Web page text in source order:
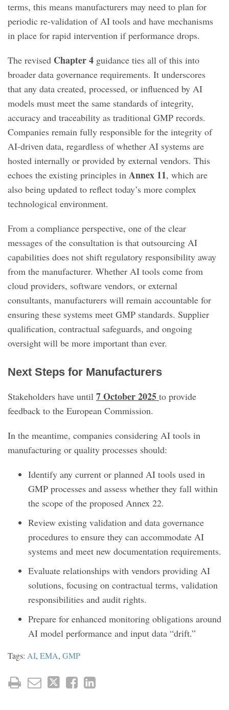
terms, this means manufacturers may need to plan for
periodic re-validation of AI tools and have mechanisms
in place for rapid intervention if performance drops.
The revised Chapter 4 guidance ties all of this into
broader data governance requirements. It underscores
that any data created, processed, or influenced by AI
models must meet the same standards of integrity,
accuracy and traceability as traditional GMP records.
Companies remain fully responsible for the integrity of
AI-driven data, regardless of whether AI systems are
hosted internally or provided by external vendors. This
echoes the existing principles in Annex 11, which are
also being updated to reflect today’s more complex
technological environment.
From a compliance perspective, one of the clear
messages of the consultation is that outsourcing AI
capabilities does not shift regulatory responsibility away
from the manufacturer. Whether AI tools come from
cloud providers, software vendors, or external
consultants, manufacturers will remain accountable for
ensuring these systems meet GMP standards. Supplier
qualification, contractual safeguards, and ongoing
oversight will be more important than ever.
Next Steps for Manufacturers
Stakeholders have until 7 October 2025 to provide
feedback to the European Commission.
In the meantime, companies considering AI tools in
manufacturing or quality processes should:
Identify any current or planned AI tools used in
GMP processes and assess whether they fall within
the scope of the proposed Annex 22.
Review existing validation and data governance
procedures to ensure they can accommodate AI
systems and meet new documentation requirements.
Evaluate relationships with vendors providing AI
solutions, focusing on contractual terms, validation
responsibilities and audit rights.
Prepare for enhanced monitoring obligations around
AI model performance and input data “drift.”
Tags: AI, EMA, GMP